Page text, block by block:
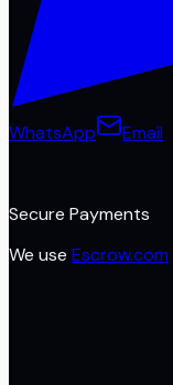
WhatsApp Email
Secure Payments
We use Escrow.com